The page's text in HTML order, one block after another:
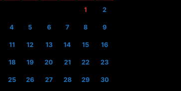
1 2
4 5 6 7 8 9
11 12 13 14 15 16
18 19 20 21 22 23
25 26 27 28 29 30